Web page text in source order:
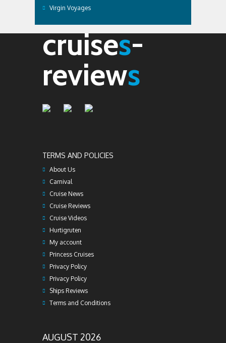
Virgin Voyages
cruises-
reviews
TERMS AND POLICIES
About Us
Carnival
Cruise News
Cruise Reviews
Cruise Videos
Hurtigruten
My account
Princess Cruises
Privacy Policy
Privacy Policy
Ships Reviews
Terms and Conditions
AUGUST 2026